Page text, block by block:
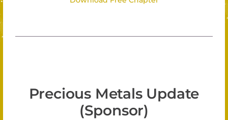
Precious Metals Update
(Sponsor)